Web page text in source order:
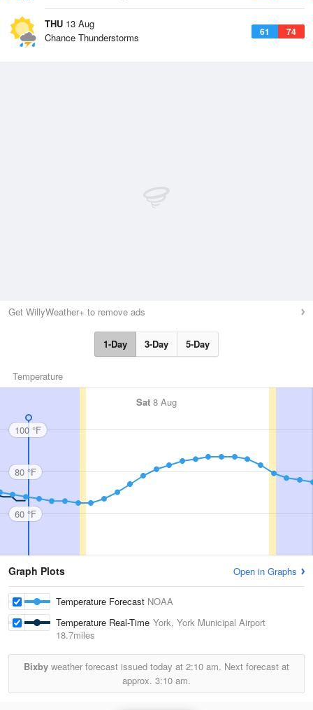
THU 13 Aug
61 74
Chance Thunderstorms
Get WillyWeather+ to remove ads
1-Day 3-Day 5-Day
Temperature
Sat 8 Aug
100 °F
80 °F
60 °F
Graph Plots Open in Graphs
Temperature Forecast NOAA
Temperature Real-Time York, York Municipal Airport
18.7miles
Bixby weather forecast issued today at 2:10 am. Next forecast at
approx. 3:10 am.